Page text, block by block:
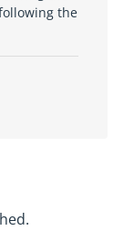
the